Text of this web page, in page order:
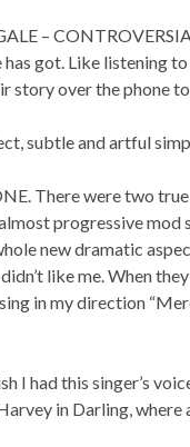
–
got. Like listening
story over the phone
subtle and artful
There were two
progressive mod
new dramatic
like me. When
in my direction
I had this singer’s
in Darling,